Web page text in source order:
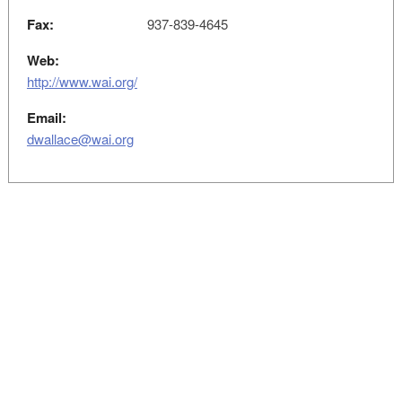
Fax: 937-839-4645
Web:
http://www.wai.org/
Email:
dwallace@wai.org